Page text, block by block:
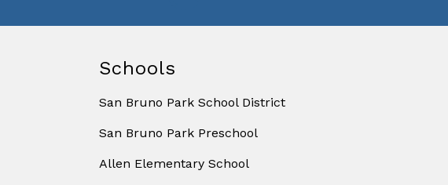
Schools
San Bruno Park School District
San Bruno Park Preschool
Allen Elementary School